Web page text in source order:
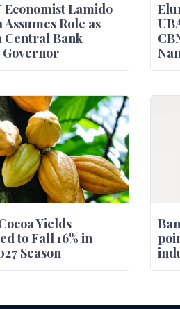
Economist Lamido
Assumes Role as
Central Bank
Yields
to Fall 16% in
Season